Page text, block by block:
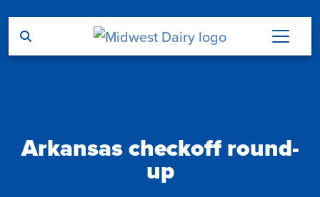
Arkansas checkoff round-
up